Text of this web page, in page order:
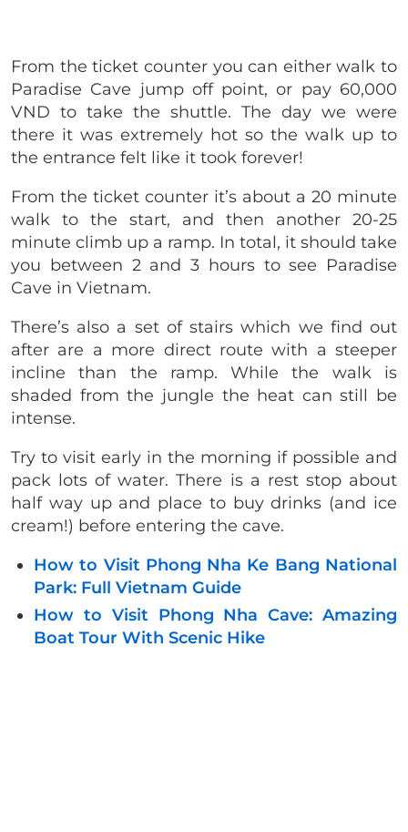
From the ticket counter you can either walk to
Paradise Cave jump off point, or pay 60,000
VND to take the shuttle. The day we were
there it was extremely hot so the walk up to
the entrance felt like it took forever!
From the ticket counter it’s about a 20 minute
walk to the start, and then another 20-25
minute climb up a ramp. In total, it should take
you between 2 and 3 hours to see Paradise
Cave in Vietnam.
There’s also a set of stairs which we find out
after are a more direct route with a steeper
incline than the ramp. While the walk is
shaded from the jungle the heat can still be
intense.
Try to visit early in the morning if possible and
pack lots of water. There is a rest stop about
half way up and place to buy drinks (and ice
cream!) before entering the cave.
How to Visit Phong Nha Ke Bang National
Park: Full Vietnam Guide
How to Visit Phong Nha Cave: Amazing
Boat Tour With Scenic Hike